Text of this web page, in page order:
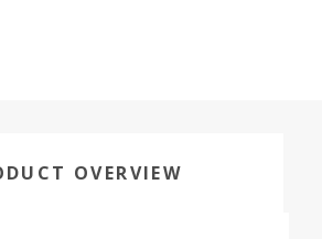
OVERVIEW